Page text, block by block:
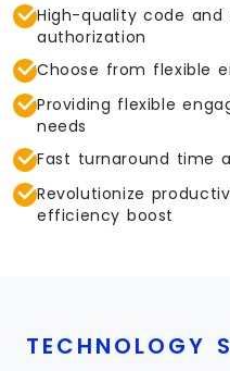
High-quality code
authorization
Choose from flexible
Providing flexible
needs
Fast turnaround time
Revolutionize
efficiency boost
TECHNOLOGY